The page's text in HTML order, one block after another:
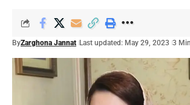
ByZarghona Jannat Last updated: May 29, 2023 3